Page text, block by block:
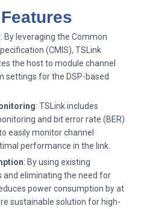
: By leveraging the Common
(CMIS), TSLink
the host to module channel
settings for the DSP-based
: TSLink includes
and bit error rate (BER)
easily monitor channel
performance in the link.
: By using existing
and eliminating the need for
power consumption by at
sustainable solution for high-